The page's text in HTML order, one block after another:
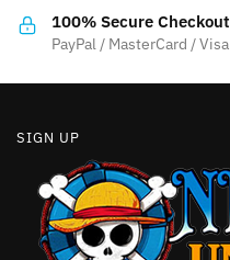
the
product
100% Secure Checkout
PayPal / MasterCard / Visa
SIGN UP